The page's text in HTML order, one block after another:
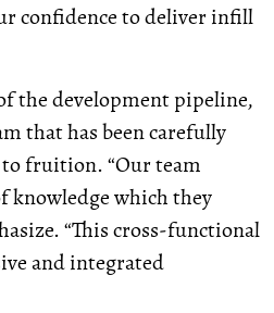
confidence to deliver infill
the development pipeline,
that has been carefully
to fruition. “Our team
knowledge which they
“This cross-functional
and integrated